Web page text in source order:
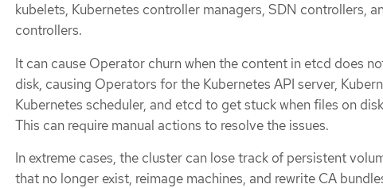
kubelets, Kubernetes controller managers, SDN controllers,
controllers.
It can cause Operator churn when the content in etcd does
disk, causing Operators for the Kubernetes API server,
Kubernetes scheduler, and etcd to get stuck when files on
This can require manual actions to resolve the issues.
In extreme cases, the cluster can lose track of persistent
that no longer exist, reimage machines, and rewrite CA